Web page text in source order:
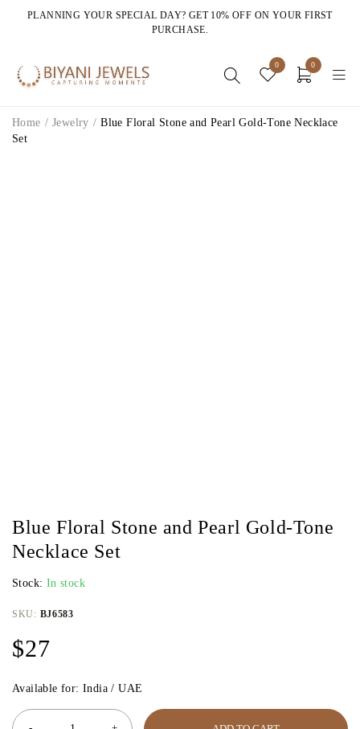
PLANNING YOUR SPECIAL DAY? GET 10% OFF ON YOUR FIRST
PURCHASE.
0 0
Home / Jewelry / Blue Floral Stone and Pearl Gold-Tone Necklace
Set
Blue Floral Stone and Pearl Gold-Tone
Necklace Set
Stock: In stock
SKU: BJ6583
$27
Available for: India / UAE